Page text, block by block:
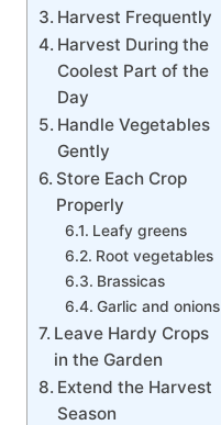
Harvest Frequently
Harvest During the
Coolest Part of the
Day
Handle Vegetables
Gently
Store Each Crop
Properly
Leafy greens
Root vegetables
Brassicas
Garlic and onions
Leave Hardy Crops
in the Garden
Extend the Harvest
Season